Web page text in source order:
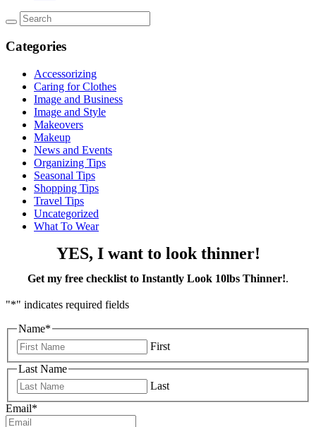
Categories
Accessorizing
Caring for Clothes
Image and Business
Image and Style
Makeovers
Makeup
News and Events
Organizing Tips
Seasonal Tips
Shopping Tips
Travel Tips
Uncategorized
What To Wear
YES, I want to look thinner!
Get my free checklist to Instantly Look 10lbs Thinner!.
"*" indicates required fields
Name*
First
Last Name
Last
Email*